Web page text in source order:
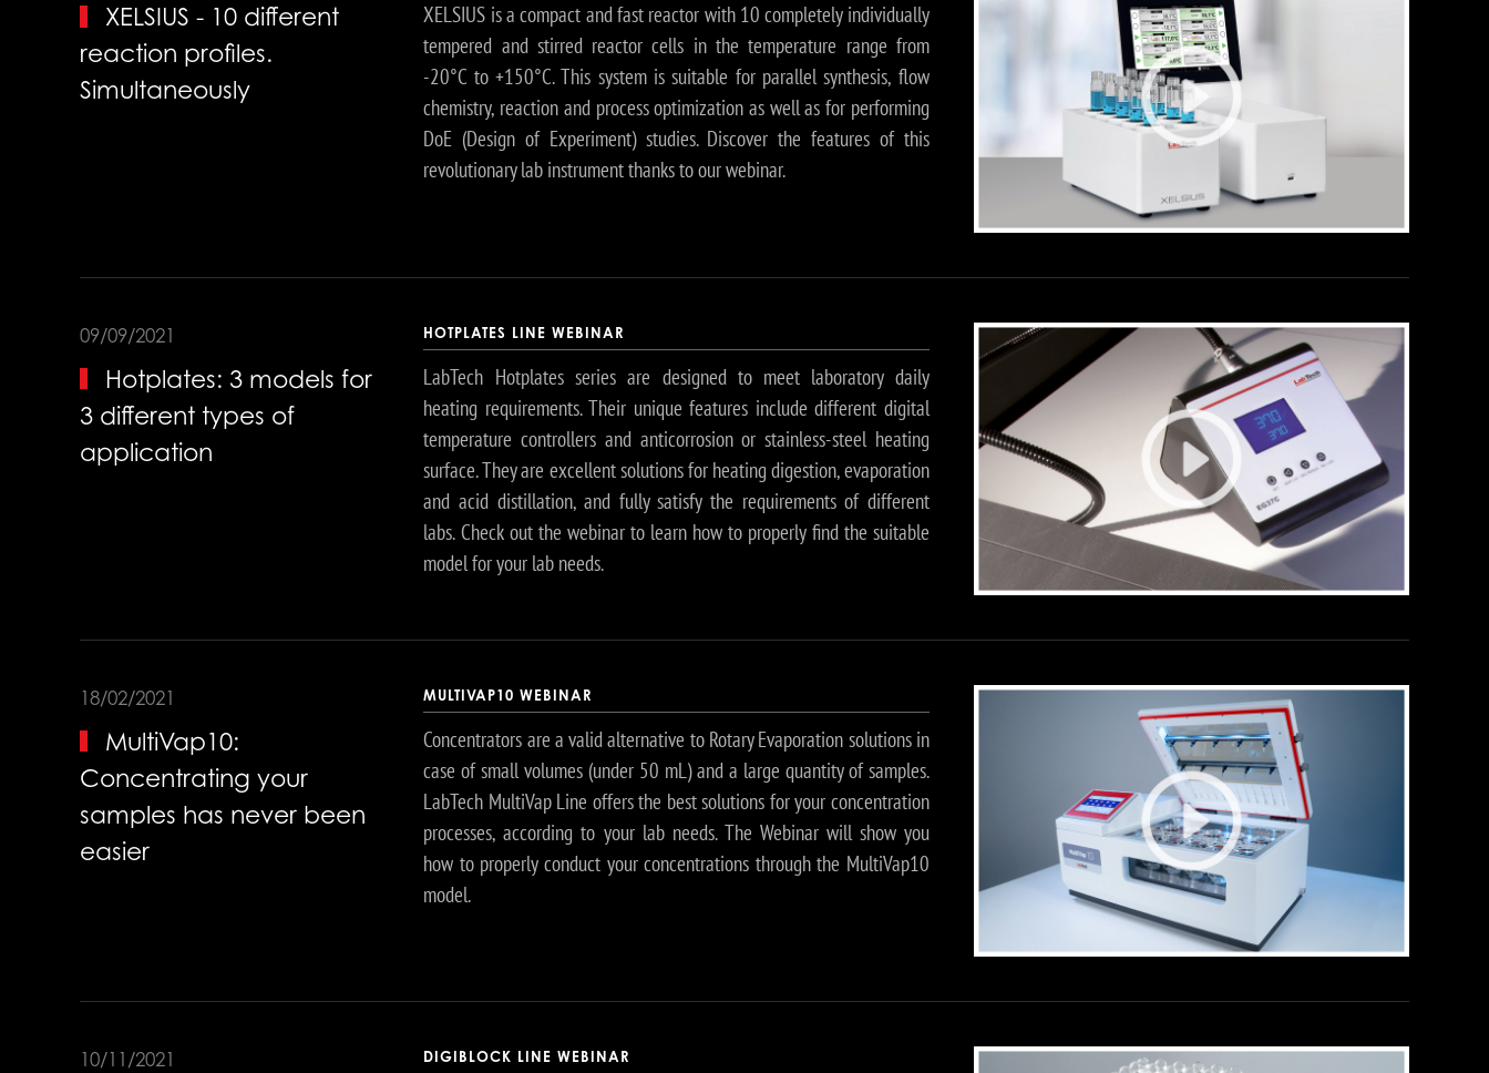
XELSIUS - 10 different
reaction profiles.
Simultaneously
XELSIUS is a compact and fast reactor with 10 completely individually
tempered and stirred reactor cells in the temperature range from
-20°C to +150°C. This system is suitable for parallel synthesis, flow
chemistry, reaction and process optimization as well as for performing
DoE (Design of Experiment) studies. Discover the features of this
revolutionary lab instrument thanks to our webinar.
09/09/2021
Hotplates: 3 models for
3 different types of
application
HOTPLATES LINE WEBINAR
LabTech Hotplates series are designed to meet laboratory daily
heating requirements. Their unique features include different digital
temperature controllers and anticorrosion or stainless-steel heating
surface. They are excellent solutions for heating digestion, evaporation
and acid distillation, and fully satisfy the requirements of different
labs. Check out the webinar to learn how to properly find the suitable
model for your lab needs.
18/02/2021
MultiVap10:
Concentrating your
samples has never been
easier
MULTIVAP10 WEBINAR
Concentrators are a valid alternative to Rotary Evaporation solutions in
case of small volumes (under 50 mL) and a large quantity of samples.
LabTech MultiVap Line offers the best solutions for your concentration
processes, according to your lab needs. The Webinar will show you
how to properly conduct your concentrations through the MultiVap10
model.
10/11/2021 DIGIBLOCK LINE WEBINAR